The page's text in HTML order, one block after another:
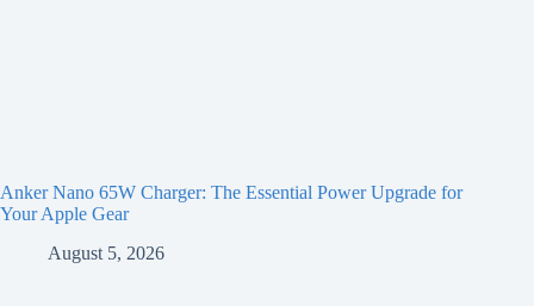
Anker Nano 65W Charger: The Essential Power Upgrade for
Your Apple Gear
August 5, 2026